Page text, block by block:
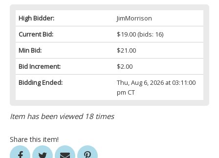
High Bidder:
JimMorrison
Current Bid:
$19.00(bids: 16)
Min Bid:
$21.00
Bid Increment:
$2.00
Bidding Ended:
Thu, Aug 6, 2026 at 03:11:00
pm CT
Item has been viewed 18 times
Share this item!